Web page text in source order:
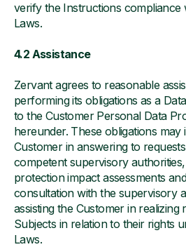
verify the Instructions compliance
Laws.
4.2 Assistance
Zervant agrees to reasonable
performing its obligations as a
to the Customer Personal Data
hereunder. These obligations may
Customer in answering to
competent supervisory
protection impact assessments
consultation with the supervisory
assisting the Customer in realizing
Subjects in relation to their rights
Laws.